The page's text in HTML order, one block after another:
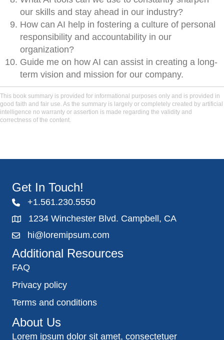
our skills and stay ahead in our industry?
How can AI help in fostering a culture of personal
responsibility and accountability in our
organization?
Guide me on how AI can assist in creating a long-
term vision and mission for our company.
This book summary is provided for informational purposes only and is provided in
good faith and fair use. As the summary is largely or completely created by artificial
intelligence no warranty or assertion is made regarding the validity and
correctness of the content.
Get In Touch!
+1.561.230.5550
1234 Winchester Blvd. Campbell, CA
hi@loremipsum.com
Additional Resources
FAQ
Privacy policy
Terms and conditions
About Us
Lorem ipsum dolor sit amet, consectetuer